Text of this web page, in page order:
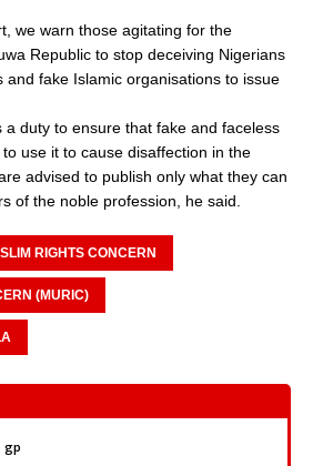
we warn those agitating for the
Republic to stop deceiving Nigerians
and fake Islamic organisations to issue
a duty to ensure that fake and faceless
use it to cause disaffection in the
advised to publish only what they can
of the noble profession, he said.
RIGHTS CONCERN
(MURIC)
gp